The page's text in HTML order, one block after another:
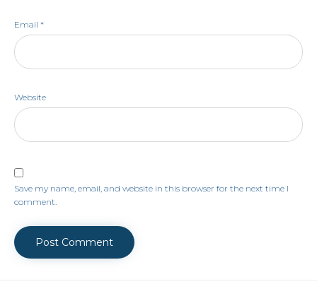
Email *
Website
Save my name, email, and website in this browser for the next time I
comment.